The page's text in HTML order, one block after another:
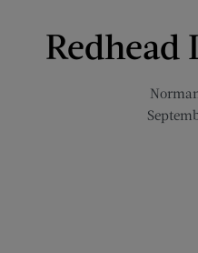
Redhead